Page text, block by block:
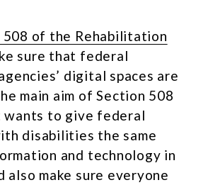
508 of the Rehabilitation
sure that federal
digital spaces are
main aim of Section 508
to give federal
disabilities the same
and technology in
also make sure everyone